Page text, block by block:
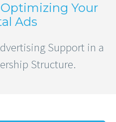
Your
Ads
Support in a
Structure.